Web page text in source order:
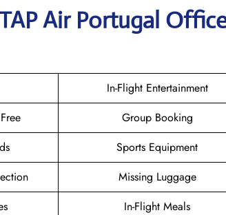
Air Portugal
In-Flight Entertainment
Group Booking
Sports Equipment
Missing Luggage
In-Flight Meals